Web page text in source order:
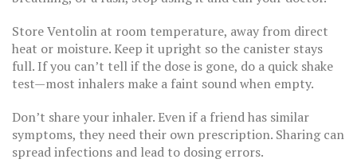
Store Ventolin at room temperature, away from direct
heat or moisture. Keep it upright so the canister stays
full. If you can’t tell if the dose is gone, do a quick shake
test—most inhalers make a faint sound when empty.
Don’t share your inhaler. Even if a friend has similar
symptoms, they need their own prescription. Sharing can
spread infections and lead to dosing errors.